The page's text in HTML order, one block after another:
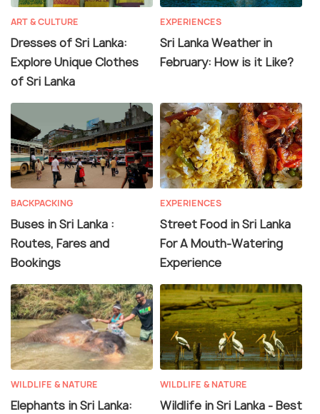
ART & CULTURE
Dresses of Sri Lanka:
Explore Unique Clothes
of Sri Lanka
EXPERIENCES
Sri Lanka Weather in
February: How is it Like?
BACKPACKING
Buses in Sri Lanka :
Routes, Fares and
Bookings
EXPERIENCES
Street Food in Sri Lanka
For A Mouth-Watering
Experience
WILDLIFE & NATURE
Elephants in Sri Lanka:
WILDLIFE & NATURE
Wildlife in Sri Lanka - Best